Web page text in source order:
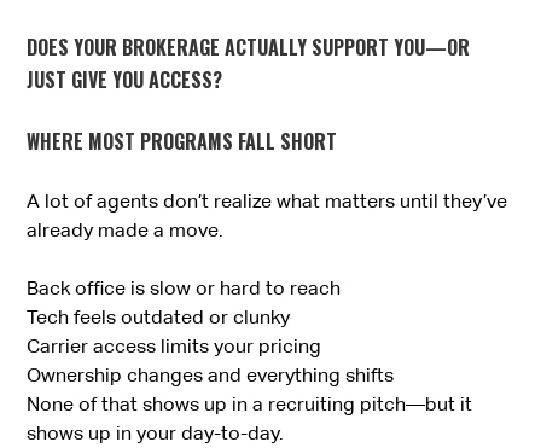
DOES YOUR BROKERAGE ACTUALLY SUPPORT YOU—OR
JUST GIVE YOU ACCESS?
WHERE MOST PROGRAMS FALL SHORT
A lot of agents don’t realize what matters until they’ve
already made a move.
Back office is slow or hard to reach
Tech feels outdated or clunky
Carrier access limits your pricing
Ownership changes and everything shifts
None of that shows up in a recruiting pitch—but it
shows up in your day-to-day.